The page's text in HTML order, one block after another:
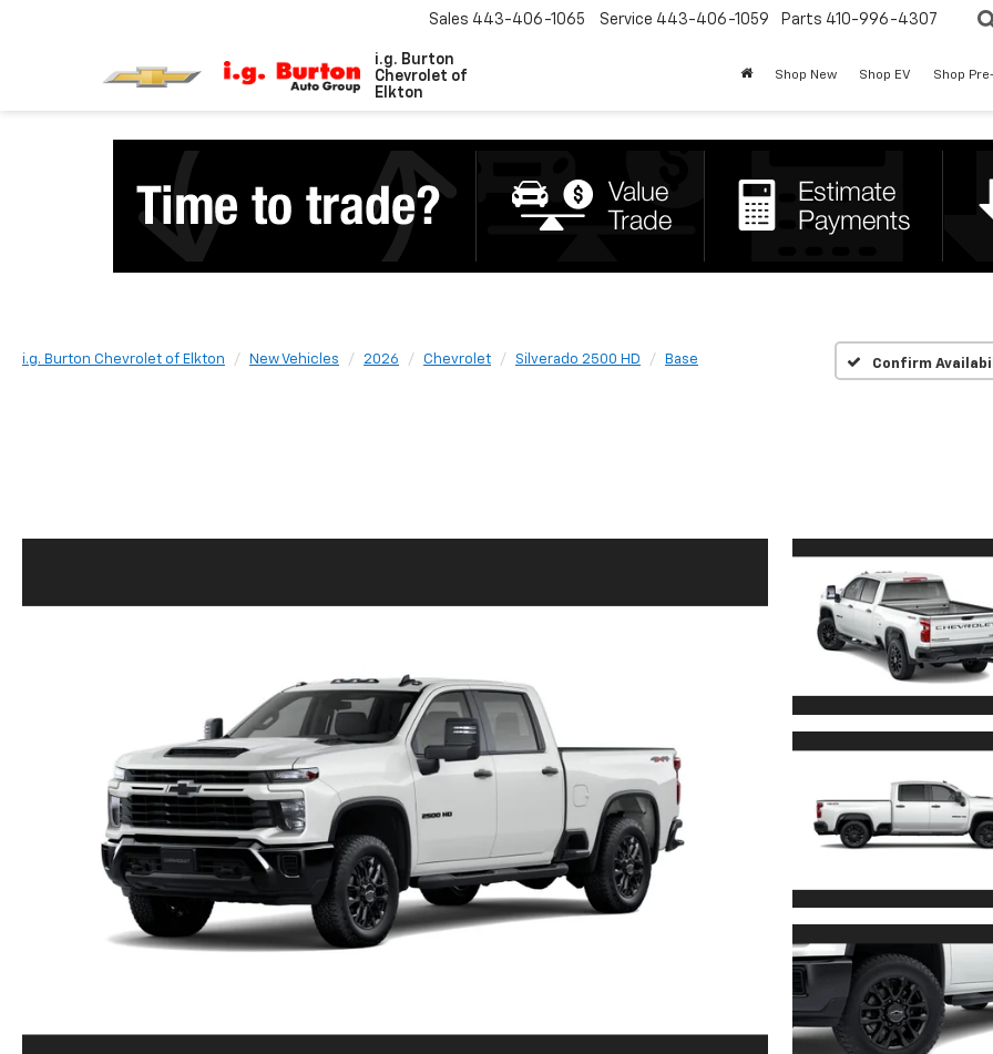
i.g. Burton
Chevrolet of
Elkton
Sales 443-406-1065 Service 443-406-1059 Parts 410-996-4307
Shop New Shop EV Shop
i.g. Burton Chevrolet of Elkton New Vehicles 2026 Chevrolet Silverado 2500 HD Base Confirm